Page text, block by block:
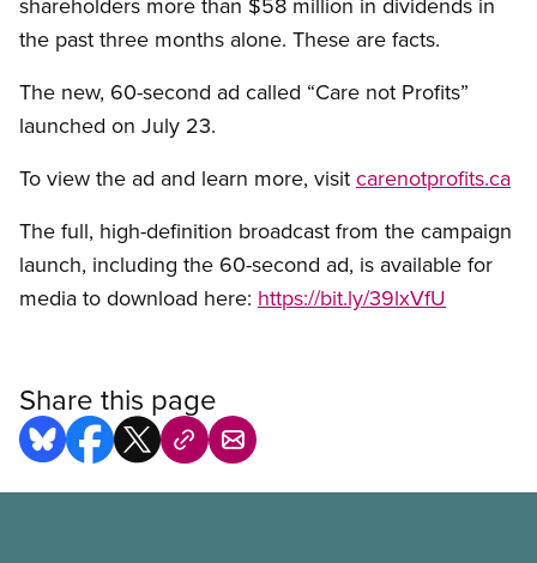
the past three months alone. These are facts.
The new, 60-second ad called “Care not Profits”
launched on July 23.
To view the ad and learn more, visit carenotprofits.ca
The full, high-definition broadcast from the campaign
launch, including the 60-second ad, is available for
media to download here: https://bit.ly/39lxVfU
Share this page